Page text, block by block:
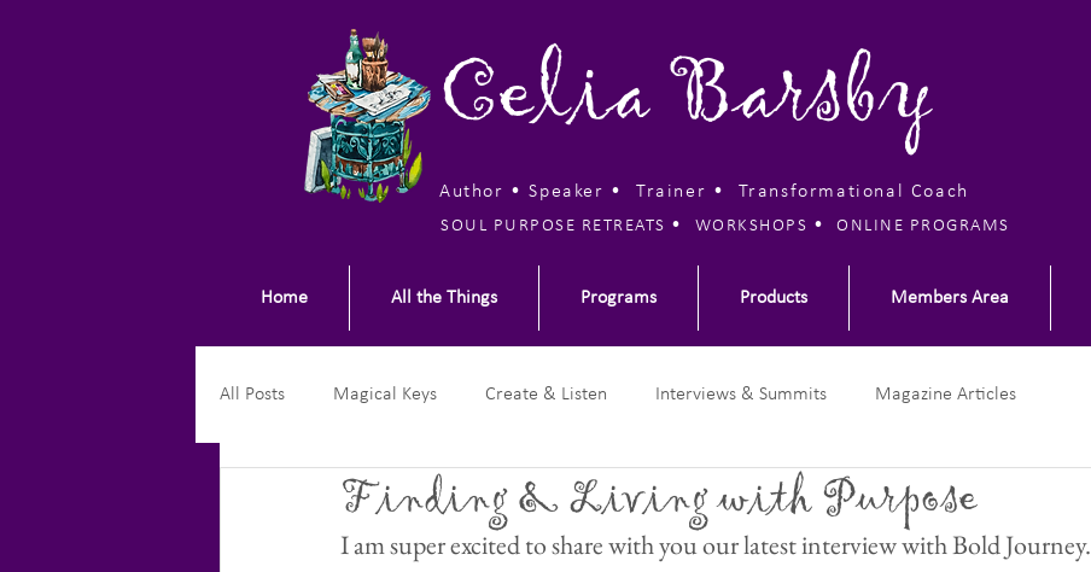
Celia Barsby
Author • Speaker • Trainer • Transformational Coach
SOUL PURPOSE RETREATS • WORKSHOPS • ONLINE PROGRAMS
Home All the Things Programs Products Members Area
All Posts Magical Keys Create & Listen Interviews & Summits Magazine Articles
Finding & Living with Purpose
I am super excited to share with you our latest interview with Bold Journey.